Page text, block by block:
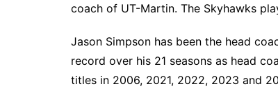
coach of UT-Martin. The Skyhawks
Jason Simpson has been the head
record over his 21 seasons as head
titles in 2006, 2021, 2022, 2023 and